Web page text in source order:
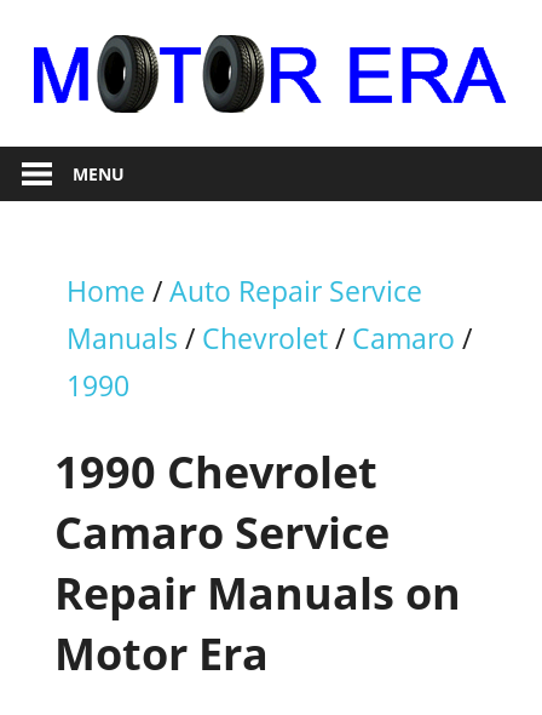
content
Motor
Era
RepairMENU
Home /Auto Repair Service
Manuals / Chevrolet/ Camaro /
1990
1990 Chevrolet
Camaro Service
Repair Manuals on
Motor Era